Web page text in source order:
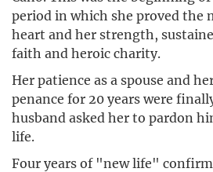
period in which she proved the
heart and her strength,
faith and heroic charity.
Her patience as a spouse and
penance for 20 years were
husband asked her to pardon
life.
Four years of "new life"